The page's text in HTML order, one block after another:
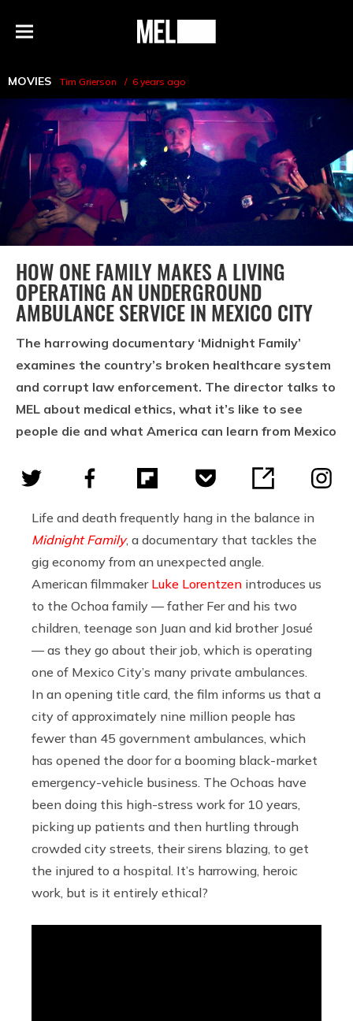
Menu
MEL
MOVIES Tim Grierson 6 years ago
HOW ONE FAMILY MAKES A LIVING
OPERATING AN UNDERGROUND
AMBULANCE SERVICE IN MEXICO CITY
The harrowing documentary ‘Midnight Family’
examines the country’s broken healthcare system
and corrupt law enforcement. The director talks to
MEL about medical ethics, what it’s like to see
people die and what America can learn from Mexico
Life and death frequently hang in the balance in
Midnight Family, a documentary that tackles the
gig economy from an unexpected angle.
American filmmaker Luke Lorentzen introduces us
to the Ochoa family — father Fer and his two
children, teenage son Juan and kid brother Josué
— as they go about their job, which is operating
one of Mexico City’s many private ambulances.
In an opening title card, the film informs us that a
city of approximately nine million people has
fewer than 45 government ambulances, which
has opened the door for a booming black-market
emergency-vehicle business. The Ochoas have
been doing this high-stress work for 10 years,
picking up patients and then hurtling through
crowded city streets, their sirens blazing, to get
the injured to a hospital. It’s harrowing, heroic
work, but is it entirely ethical?